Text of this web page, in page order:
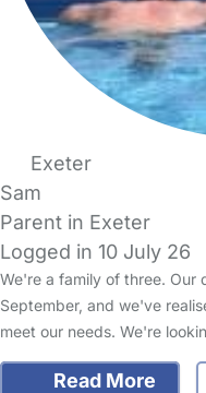
Exeter
Sam
Parent in Exeter
Logged in 10 July 26
We're a family of three. Our
September, and we've
meet our needs. We're
Read More